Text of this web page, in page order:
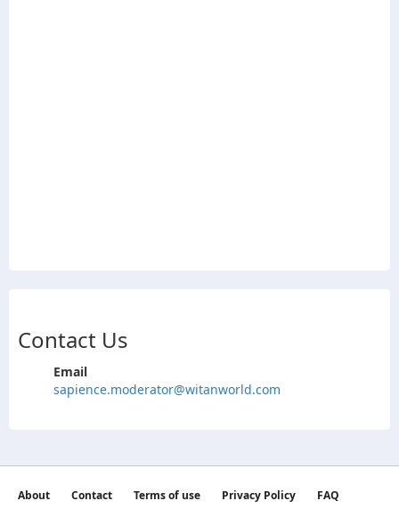
Contact Us
Email
sapience.moderator@witanworld.com
About Contact Terms of use Privacy Policy FAQ